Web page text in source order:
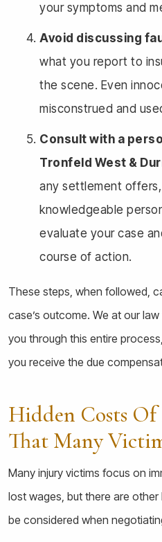
your symptoms and
Avoid discussing
what you report to
the scene. Even
misconstrued and
Consult with a
Tronfeld West &
any settlement
knowledgeable
evaluate your case
course of action.
These steps, when followed,
case’s outcome. We at our
you through this entire
you receive the due
Hidden Costs
That Many
Many injury victims focus on
lost wages, but there are
be considered when